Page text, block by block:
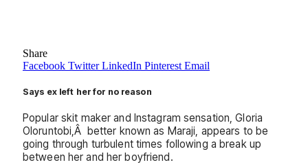
Share
Facebook Twitter LinkedIn Pinterest Email
Says ex left her for no reason
Popular skit maker and Instagram sensation, Gloria
Oloruntobi,Â better known as Maraji, appears to be
going through turbulent times following a break up
between her and her boyfriend.